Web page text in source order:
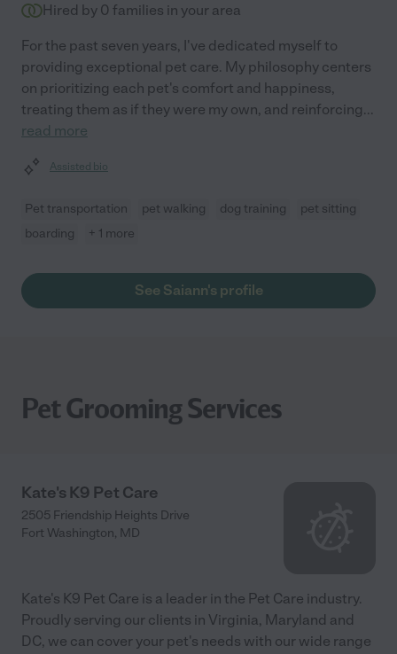
Hired by 0 families in your area
For the past seven years, I've dedicated myself to
providing exceptional pet care. My philosophy centers
on prioritizing each pet's comfort and happiness,
treating them as if they were my own, and reinforcing...
read more
Assisted bio
Pet transportation pet walking dog training
pet sitting
boarding
+ 1 more
See Saiann's profile
Pet Grooming Services
Kate's K9 Pet Care
2505 Friendship Heights Drive
Fort Washington, MD
Kate's K9 Pet Care is a leader in the Pet Care industry.
Proudly serving our clients in Virginia, Maryland and
DC, we can cover your pet's needs with our wide range